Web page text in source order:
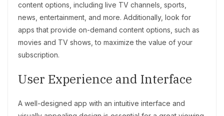
content options, including live TV channels, sports,
news, entertainment, and more. Additionally, look for
apps that provide on-demand content options, such as
movies and TV shows, to maximize the value of your
subscription.
User Experience and Interface
A well-designed app with an intuitive interface and